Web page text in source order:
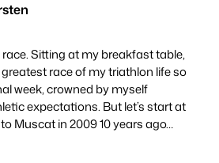
Sitting at my breakfast table,
race of my triathlon life so
week, crowned by myself
expectations. But let’s start at
Muscat in 2009 10 years ago…